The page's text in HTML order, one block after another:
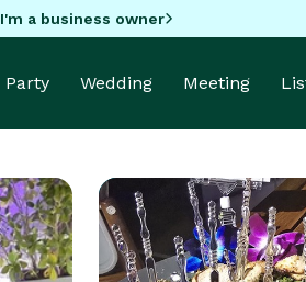
I'm a business owner
Party Wedding Meeting